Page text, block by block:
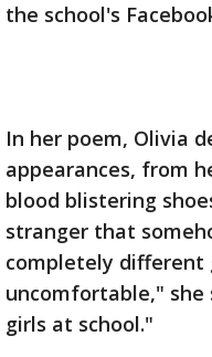
the school's
In her poem, Olivia
appearances, from
blood blistering
stranger that
completely different
uncomfortable," she
girls at school."